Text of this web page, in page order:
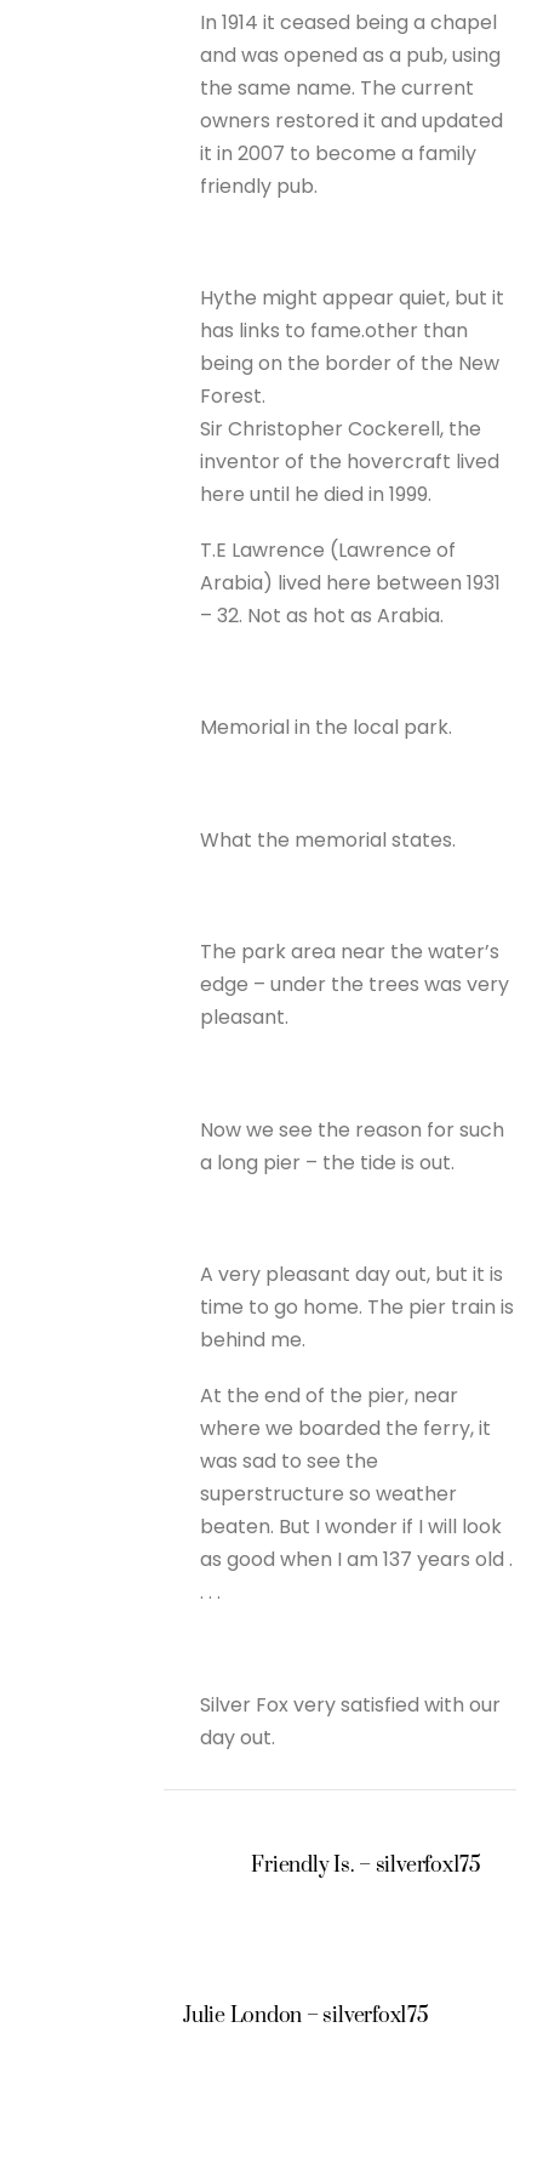
In 1914 it ceased being a chapel
and was opened as a pub, using
the same name. The current
owners restored it and updated
it in 2007 to become a family
friendly pub.
Hythe might appear quiet, but it
has links to fame.other than
being on the border of the New
Forest.
Sir Christopher Cockerell, the
inventor of the hovercraft lived
here until he died in 1999.
T.E Lawrence (Lawrence of
Arabia) lived here between 1931
– 32. Not as hot as Arabia.
Memorial in the local park.
What the memorial states.
The park area near the water’s
edge – under the trees was very
pleasant.
Now we see the reason for such
a long pier – the tide is out.
A very pleasant day out, but it is
time to go home. The pier train is
behind me.
At the end of the pier, near
where we boarded the ferry, it
was sad to see the
superstructure so weather
beaten. But I wonder if I will look
as good when I am 137 years old .
. . .
Silver Fox very satisfied with our
day out.
Friendly Is. – silverfox175
Julie London – silverfox175